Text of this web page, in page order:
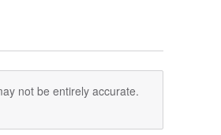
not be entirely accurate.